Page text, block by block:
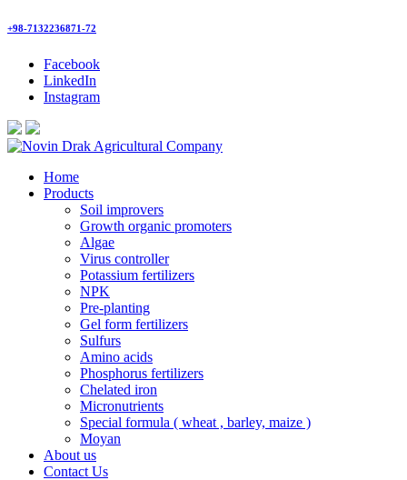
+98-7132236871-72
Facebook
LinkedIn
Instagram
Home
Products
Soil improvers
Growth organic promoters
Algae
Virus controller
Potassium fertilizers
NPK
Pre-planting
Gel form fertilizers
Sulfurs
Amino acids
Phosphorus fertilizers
Chelated iron
Micronutrients
Special formula ( wheat , barley, maize )
Moyan
About us
Contact Us